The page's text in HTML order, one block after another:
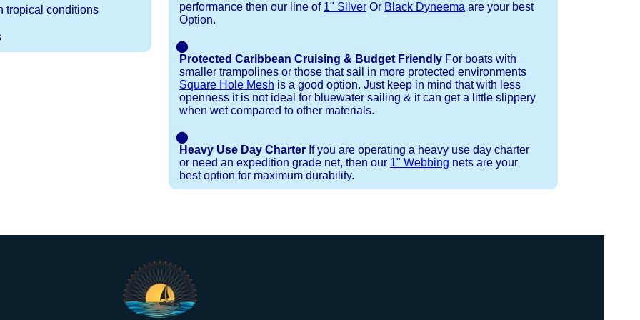
tropical conditions
performance then our line of 1" Silver Or Black Dyneema are your best
Option.
⬤
Protected Caribbean Cruising & Budget Friendly For boats with
smaller trampolines or those that sail in more protected environments
Square Hole Mesh is a good option. Just keep in mind that with less
openness it is not ideal for bluewater sailing & it can get a little slippery
when wet compared to other materials.
⬤
Heavy Use Day Charter If you are operating a heavy use day charter
or need an expedition grade net, then our 1" Webbing nets are your
best option for maximum durability.
Shipping Timeframes
nets for you & they will ship in 1-4 business days (a few of them have a finishing
within 1 business day, if shipping within 1 business day is critical give us a call to
your particular net).
Lacing Line
a braided polyester with a core, and a Dyneema or Spectra 12 strand coreless line.
are below. These kits contain lines, pre-cut to the correct length for each side of
If the nets you're ordering are a set, 1 lacing kit will cover the needed line for both
Installation Procedures